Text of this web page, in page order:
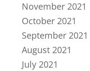
November 2021
October 2021
September 2021
August 2021
July 2021